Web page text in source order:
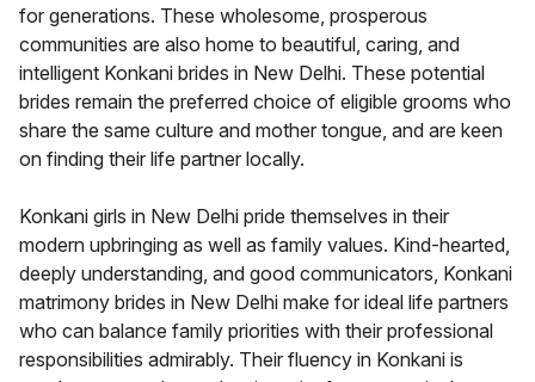
for generations. These wholesome, prosperous
communities are also home to beautiful, caring, and
intelligent Konkani brides in New Delhi. These potential
brides remain the preferred choice of eligible grooms who
share the same culture and mother tongue, and are keen
on finding their life partner locally.
Konkani girls in New Delhi pride themselves in their
modern upbringing as well as family values. Kind-hearted,
deeply understanding, and good communicators, Konkani
matrimony brides in New Delhi make for ideal life partners
who can balance family priorities with their professional
responsibilities admirably. Their fluency in Konkani is